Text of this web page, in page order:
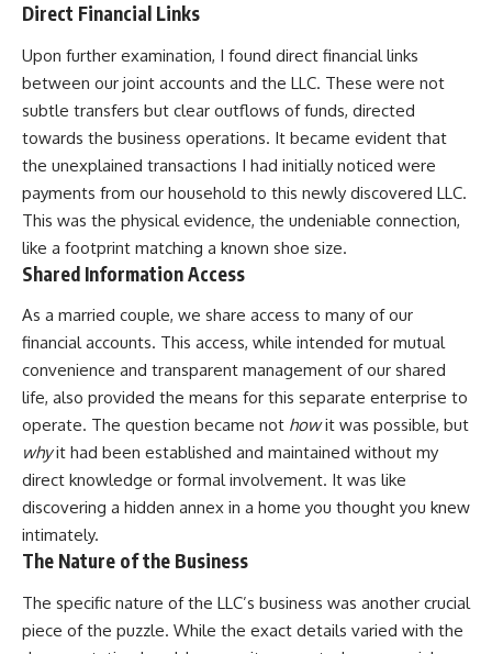
Direct Financial Links
Upon further examination, I found direct financial links
between our joint accounts and the LLC. These were not
subtle transfers but clear outflows of funds, directed
towards the business operations. It became evident that
the unexplained transactions I had initially noticed were
payments from our household to this newly discovered LLC.
This was the physical evidence, the undeniable connection,
like a footprint matching a known shoe size.
Shared Information Access
As a married couple, we share access to many of our
financial accounts. This access, while intended for mutual
convenience and transparent management of our shared
life, also provided the means for this separate enterprise to
operate. The question became not howit was possible, but
whyit had been established and maintained without my
direct knowledge or formal involvement. It was like
discovering a hidden annex in a home you thought you knew
intimately.
The Nature of the Business
The specific nature of the LLC’s business was another crucial
piece of the puzzle. While the exact details varied with the